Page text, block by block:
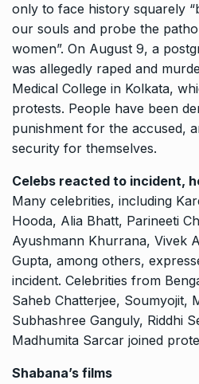
only to face history squarely
our souls and probe the
women”. On August 9, a
was allegedly raped and
Medical College in Kolkata,
protests. People have been
punishment for the accused,
security for themselves.
Celebs reacted to incident,
Many celebrities, including
Hooda, Alia Bhatt, Parineeti
Ayushmann Khurrana, Vivek
Gupta, among others,
incident. Celebrities from
Saheb Chatterjee, Soumyojit,
Subhashree Ganguly, Riddhi
Madhumita Sarcar joined
Shabana’s films